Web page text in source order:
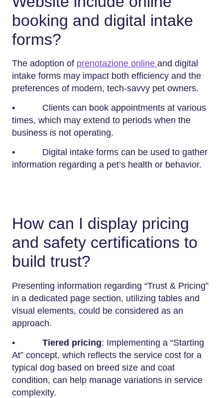
booking and digital intake
forms?
The adoption of prenotazione online and digital
intake forms may impact both efficiency and the
preferences of modern, tech-savvy pet owners.
• Clients can book appointments at various
times, which may extend to periods when the
business is not operating.
• Digital intake forms can be used to gather
information regarding a pet’s health or behavior.
How can I display pricing
and safety certifications to
build trust?
Presenting information regarding “Trust & Pricing”
in a dedicated page section, utilizing tables and
visual elements, could be considered as an
approach.
• Tiered pricing: Implementing a “Starting
At” concept, which reflects the service cost for a
typical dog based on breed size and coat
condition, can help manage variations in service
complexity.